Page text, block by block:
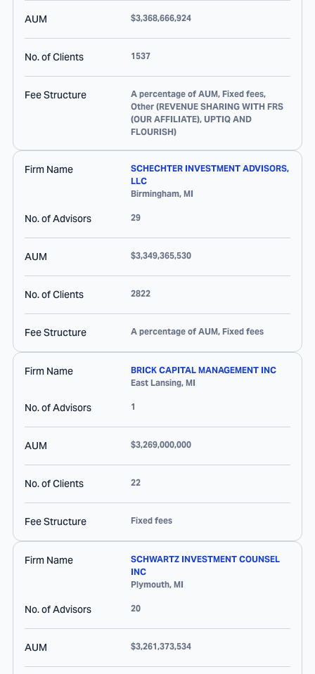
AUM $3,368,666,924
No. of Clients 1537
Fee Structure
A percentage of AUM, Fixed fees,
Other (REVENUE SHARING WITH FRS
(OUR AFFILIATE), UPTIQ AND
FLOURISH)
Firm Name
SCHECHTER INVESTMENT ADVISORS,
LLC
Birmingham, MI
No. of Advisors 29
AUM $3,349,365,530
No. of Clients 2822
Fee Structure A percentage of AUM, Fixed fees
Firm Name
BRICK CAPITAL MANAGEMENT INC
East Lansing, MI
No. of Advisors 1
AUM $3,269,000,000
No. of Clients 22
Fee Structure Fixed fees
Firm Name
SCHWARTZ INVESTMENT COUNSEL
INC
Plymouth, MI
No. of Advisors 20
AUM $3,261,373,534